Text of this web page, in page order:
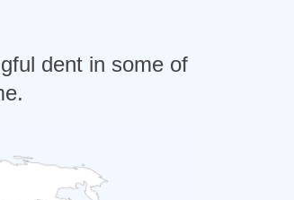
dent in some of